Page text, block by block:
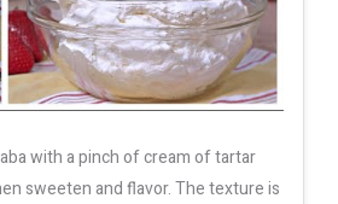
with a pinch of cream of tartar
sweeten and flavor. The texture is